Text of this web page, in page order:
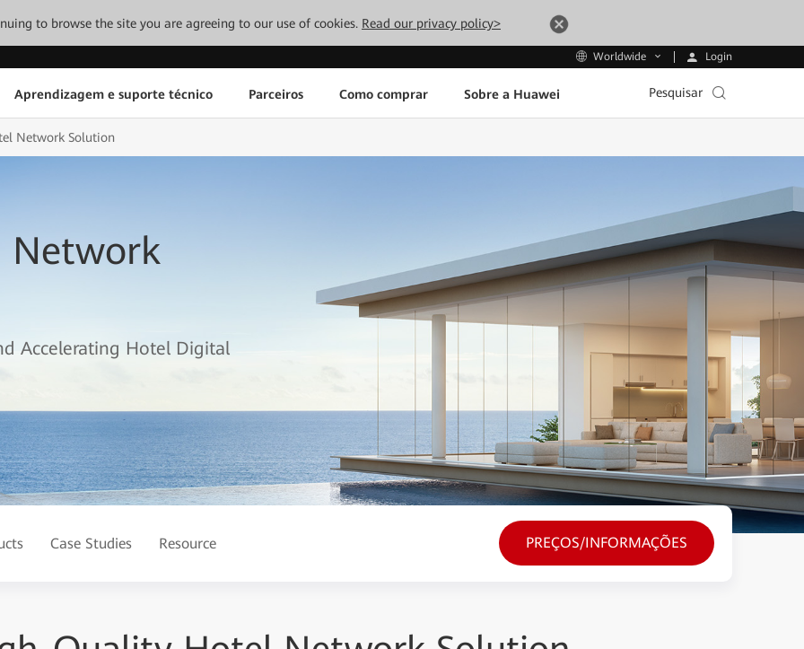
to browse the site you are agreeing to our use of cookies. Read our privacy policy>
Worldwide Login
Aprendizagem e suporte técnico Parceiros Como comprar Sobre a Huawei Pesquisar
Network Solution
Accelerating Hotel Digital
Case Studies Resource PREÇOS/INFORMAÇÕES